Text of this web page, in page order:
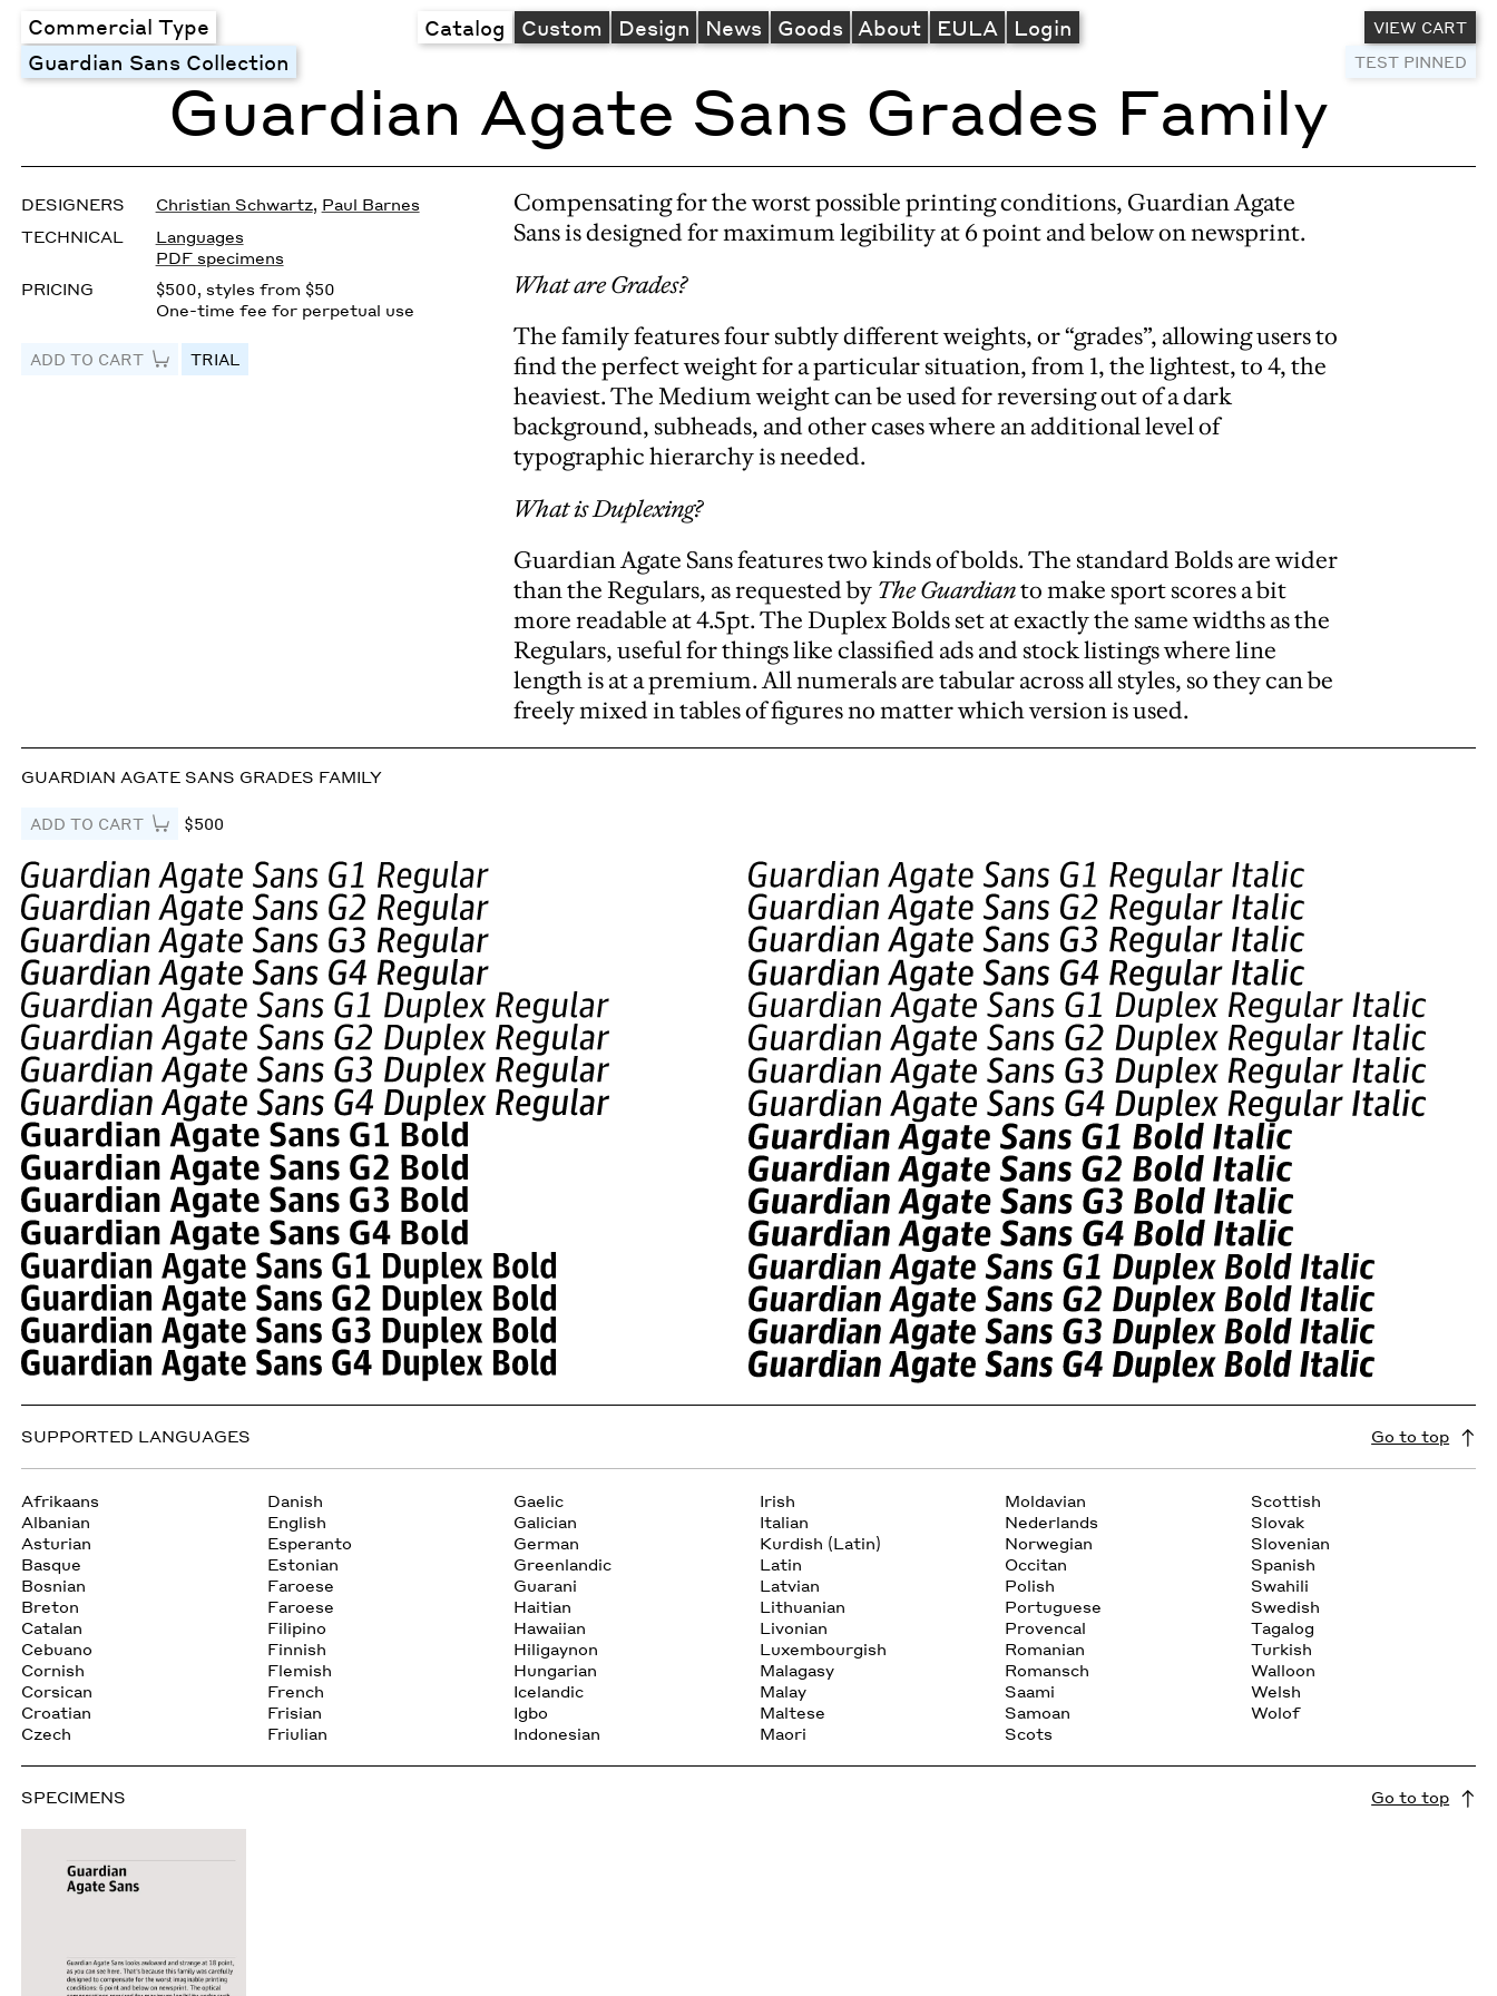
Commercial Type Catalog Custom Design News Goods About EULA Login
VIEW CART
TEST PINNED
Guardian Sans Collection
Guardian Agate Sans Grades Family
DESIGNERS Christian Schwartz, Paul Barnes
TECHNICAL
Languages
PDF specimens
PRICING
$500, styles from $50
One-time fee for perpetual use
ADD TO CART TRIAL
Compensating for the worst possible printing conditions, Guardian Agate
Sans is designed for maximum legibility at 6 point and below on newsprint.
What are Grades?
The family features four subtly different weights, or “grades”, allowing users to
find the perfect weight for a particular situation, from 1, the lightest, to 4, the
heaviest. The Medium weight can be used for reversing out of a dark
background, subheads, and other cases where an additional level of
typographic hierarchy is needed.
What is Duplexing?
Guardian Agate Sans features two kinds of bolds. The standard Bolds are wider
than the Regulars, as requested by The Guardianto make sport scores a bit
more readable at 4.5pt. The Duplex Bolds set at exactly the same widths as the
Regulars, useful for things like classified ads and stock listings where line
length is at a premium. All numerals are tabular across all styles, so they can be
freely mixed in tables of figures no matter which version is used.
GUARDIAN AGATE SANS GRADES FAMILY
ADD TO CART $500
SUPPORTED LANGUAGES Go to top
Afrikaans
Albanian
Asturian
Basque
Bosnian
Breton
Catalan
Cebuano
Cornish
Corsican
Croatian
Czech
Danish
English
Esperanto
Estonian
Faroese
Faroese
Filipino
Finnish
Flemish
French
Frisian
Friulian
Gaelic
Galician
German
Greenlandic
Guarani
Haitian
Hawaiian
Hiligaynon
Hungarian
Icelandic
Igbo
Indonesian
Irish
Italian
Kurdish (Latin)
Latin
Latvian
Lithuanian
Livonian
Luxembourgish
Malagasy
Malay
Maltese
Maori
Moldavian
Nederlands
Norwegian
Occitan
Polish
Portuguese
Provencal
Romanian
Romansch
Saami
Samoan
Scots
Scottish
Slovak
Slovenian
Spanish
Swahili
Swedish
Tagalog
Turkish
Walloon
Welsh
Wolof
SPECIMENS Go to top